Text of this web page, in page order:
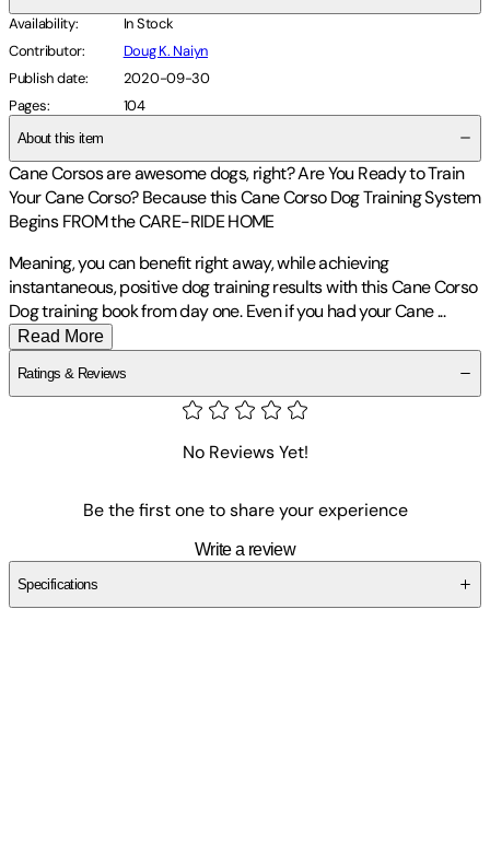
Availability:
In Stock
Contributor:
Doug K. Naiyn
Publish date:
2020-09-30
Pages: 104
About this item
Cane Corsos areawesome dogs, right? AreYou Ready to Train
Your Cane Corso?Because thisCane Corso Dog Training System
BeginsFROM the CARE-RIDE HOME
Meaning,you can benefit right away, while achieving
instantaneous, positivedog training resultswith this Cane Corso
Dog training book from day one. Even if you had your Cane...
Read More
Ratings & Reviews
No Reviews Yet!
Be the first one to share your experience
Write a review
Specifications